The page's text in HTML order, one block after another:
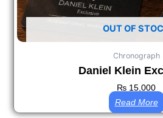
OUT OF
Chronograph
Daniel Klein
₨ 15,000
Read More